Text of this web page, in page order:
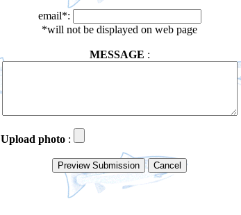
email*:
*will not be displayed on web page
MESSAGE :
Upload photo :